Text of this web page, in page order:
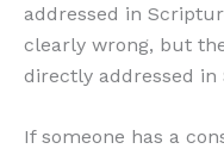
addressed in
clearly wrong, but
directly addressed in
If someone has a